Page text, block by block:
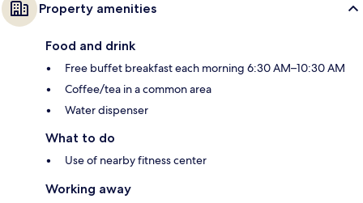
Property amenities
Food and drink
Free buffet breakfast each morning 6:30 AM–10:30 AM
Coffee/tea in a common area
Water dispenser
What to do
Use of nearby fitness center
Working away